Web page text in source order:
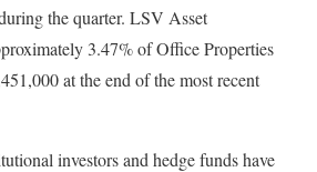
the quarter. LSV Asset
3.47% of Office Properties
at the end of the most recent
investors and hedge funds have